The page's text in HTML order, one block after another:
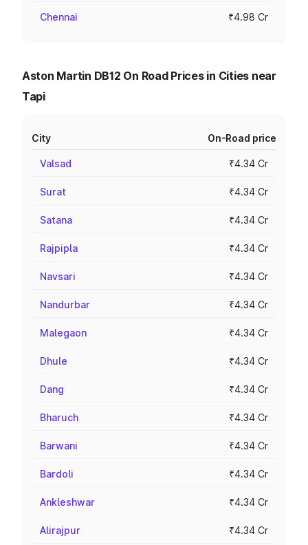
Chennai ₹4.98 Cr
Aston Martin DB12 On Road Prices in Cities near
Tapi
City On-Road price
Valsad ₹4.34 Cr
Surat ₹4.34 Cr
Satana ₹4.34 Cr
Rajpipla ₹4.34 Cr
Navsari ₹4.34 Cr
Nandurbar ₹4.34 Cr
Malegaon ₹4.34 Cr
Dhule ₹4.34 Cr
Dang ₹4.34 Cr
Bharuch ₹4.34 Cr
Barwani ₹4.34 Cr
Bardoli ₹4.34 Cr
Ankleshwar ₹4.34 Cr
Alirajpur ₹4.34 Cr